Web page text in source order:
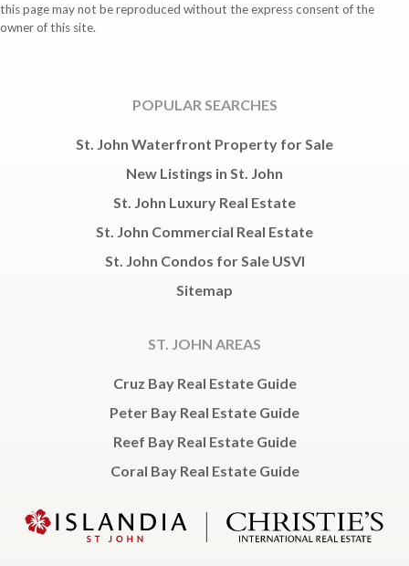
this page may not be reproduced without the express consent of the
owner of this site.
POPULAR SEARCHES
St. John Waterfront Property for Sale
New Listings in St. John
St. John Luxury Real Estate
St. John Commercial Real Estate
St. John Condos for Sale USVI
Sitemap
ST. JOHN AREAS
Cruz Bay Real Estate Guide
Peter Bay Real Estate Guide
Reef Bay Real Estate Guide
Coral Bay Real Estate Guide